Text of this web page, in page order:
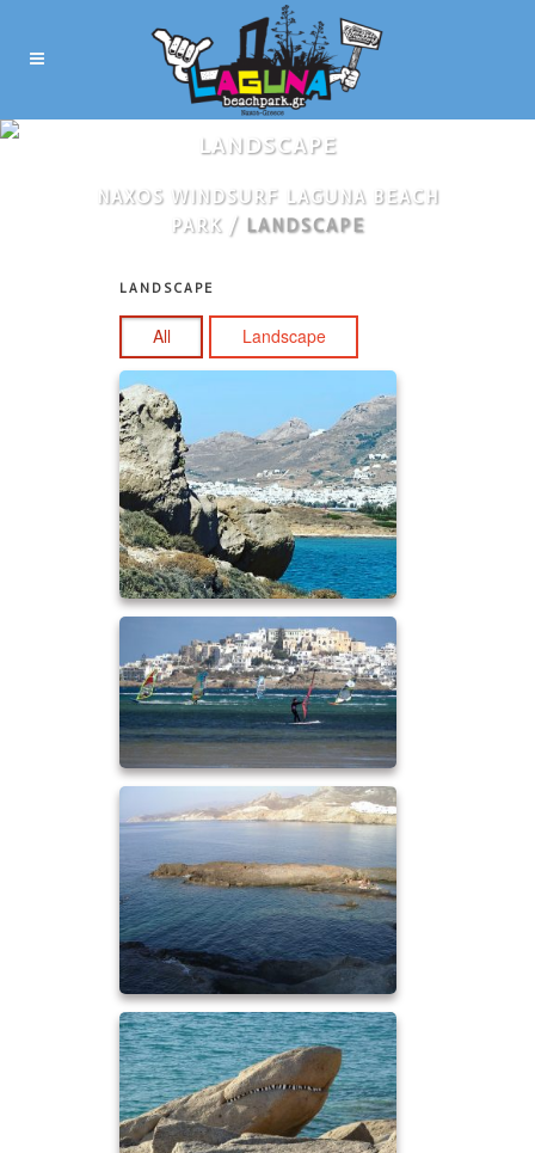
LANDSCAPE
NAXOS WINDSURF LAGUNA BEACH
PARK/ LANDSCAPE
LANDSCAPE
All Landscape